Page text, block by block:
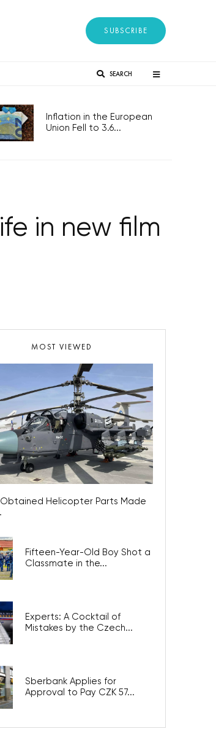
SUBSCRIBE
SEARCH
Inflation in the European
Union Fell to 3.6...
in new film
MOST VIEWED
Obtained Helicopter Parts Made
Fifteen-Year-Old Boy Shot a
Classmate in the...
Experts: A Cocktail of
Mistakes by the Czech...
Sberbank Applies for
Approval to Pay CZK 57...